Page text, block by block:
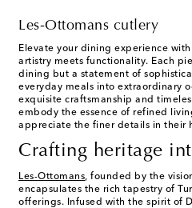
Les-Ottomans cutlery
Elevate your dining experience
artistry meets functionality. Each
dining but a statement of
everyday meals into extraordinary
exquisite craftsmanship and
embody the essence of refined
appreciate the finer details in their
Crafting heritage
Les-Ottomans, founded by the
encapsulates the rich tapestry of
offerings. Infused with the spirit of